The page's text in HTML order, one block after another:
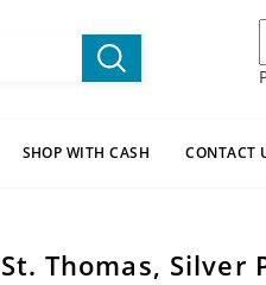
SHOP WITH CASH CONTACT
St. Thomas, Silver